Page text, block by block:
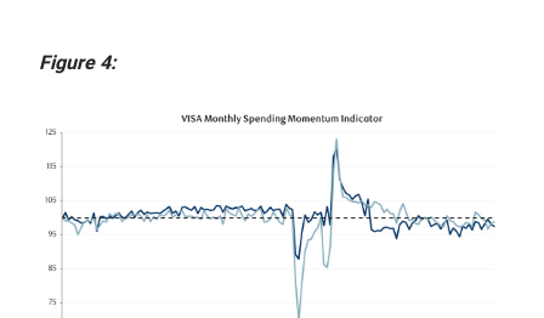
Figure 4: